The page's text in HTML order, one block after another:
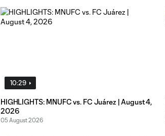
10:29
HIGHLIGHTS: MNUFC vs. FC Juárez | August 4,
2026
05 August 2026